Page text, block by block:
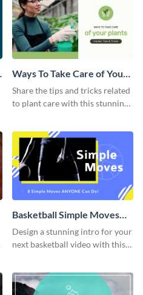
Ways To Take Care of Your
Plants Video Intro
Share the tips and tricks related
to plant care with this stunning
Basketball Simple Moves
Intro - Video
Design a stunning intro for your
next basketball video with this